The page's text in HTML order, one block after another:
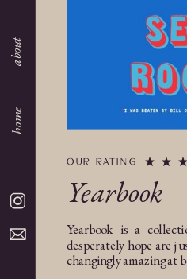
home
about
Yearbook is a
desperately hope are
changingly amazing at
Yearbook
OUR RATING